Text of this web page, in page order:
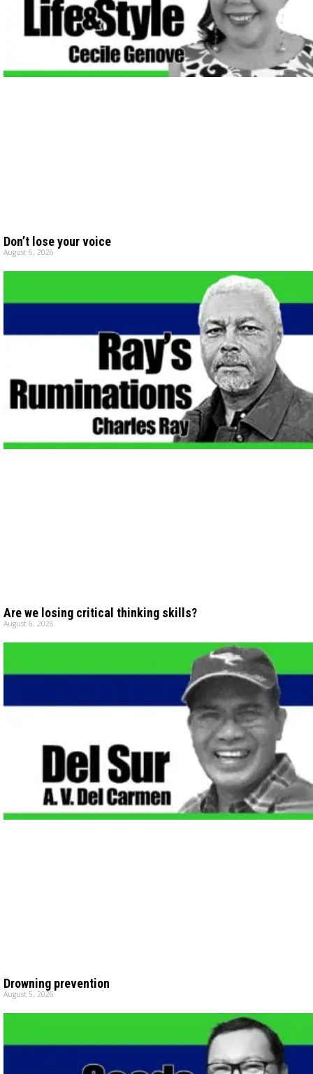
Don’t lose your voice
August 6, 2026
Are we losing critical thinking skills?
August 6, 2026
Drowning prevention
August 5, 2026